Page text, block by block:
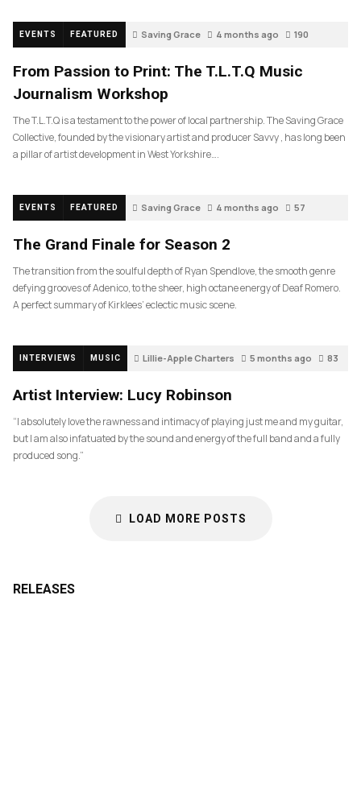
EVENTS FEATURED Saving Grace 4 months ago 190
From Passion to Print: The T.L.T.Q Music
Journalism Workshop
The T.L.T.Q is a testament to the power of local partnership. The Saving Grace
Collective, founded by the visionary artist and producer Savvy , has long been
a pillar of artist development in West Yorkshire….
EVENTS FEATURED Saving Grace 4 months ago 57
The Grand Finale for Season 2
The transition from the soulful depth of Ryan Spendlove, the smooth genre
defying grooves of Adenico, to the sheer, high octane energy of Deaf Romero.
A perfect summary of Kirklees’ eclectic music scene.
INTERVIEWS MUSIC Lillie-Apple Charters 5 months ago 83
Artist Interview: Lucy Robinson
“I absolutely love the rawness and intimacy of playing just me and my guitar,
but I am also infatuated by the sound and energy of the full band and a fully
produced song.”
LOAD MORE POSTS
RELEASES